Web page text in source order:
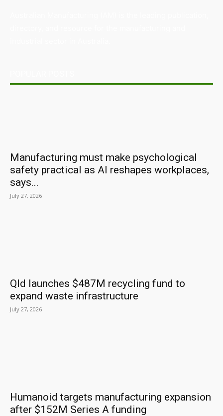
Manufacturing must make psychological
safety practical as AI reshapes workplaces,
says...
July 27, 2026
Qld launches $487M recycling fund to
expand waste infrastructure
July 27, 2026
Humanoid targets manufacturing expansion
after $152M Series A funding